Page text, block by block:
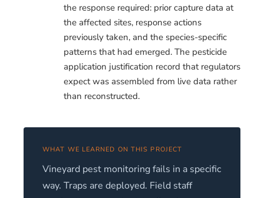
the response required: prior capture data at
the affected sites, response actions
previously taken, and the species-specific
patterns that had emerged. The pesticide
application justification record that regulators
expect was assembled from live data rather
than reconstructed.
WHAT WE LEARNED ON THIS PROJECT
Vineyard pest monitoring fails in a specific
way. Traps are deployed. Field staff